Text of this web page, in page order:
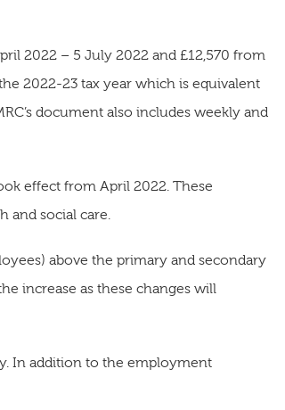
2022 – 5 July 2022 and £12,570 from
2022-23 tax year which is equivalent
document also includes weekly and
effect from April 2022. These
and social care.
above the primary and secondary
increase as these changes will
In addition to the employment